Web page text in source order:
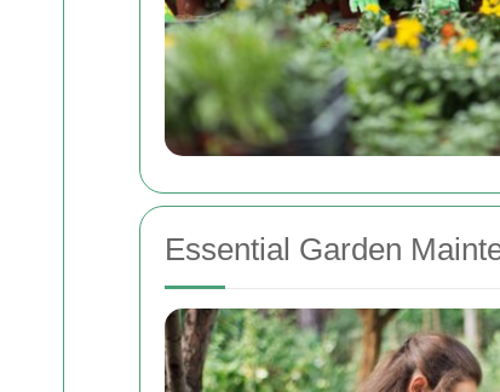
Essential Garden